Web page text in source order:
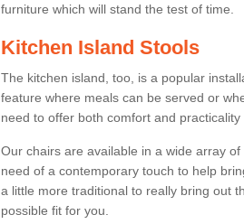
furniture which will stand the test of time.
Kitchen Island Stools
The kitchen island, too, is a popular
feature where meals can be served or
need to offer both comfort and
Our chairs are available in a wide array
need of a contemporary touch to help
a little more traditional to really bring out
possible fit for you.